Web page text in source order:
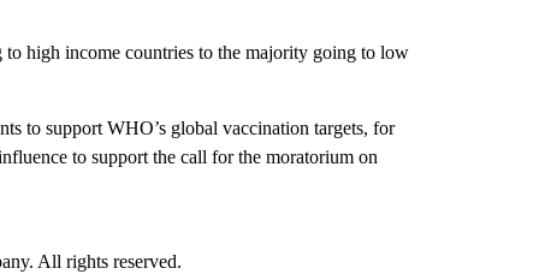
high income countries to the majority going to low
to support WHO’s global vaccination targets, for
to support the call for the moratorium on
All rights reserved.